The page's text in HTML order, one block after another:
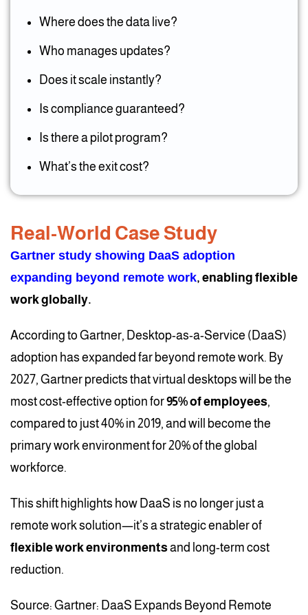
Where does the data live?
Who manages updates?
Does it scale instantly?
Is compliance guaranteed?
Is there a pilot program?
What’s the exit cost?
Real-World Case Study
Gartner study showing DaaS adoption
expanding beyond remote work, enabling flexible
work globally.
According to Gartner, Desktop-as-a-Service (DaaS)
adoption has expanded far beyond remote work. By
2027, Gartner predicts that virtual desktops will be the
most cost-effective option for95% of employees,
compared to just 40% in 2019, and will become the
primary work environment for 20% of the global
workforce.
This shift highlights how DaaS is no longer just a
remote work solution—it’s a strategic enabler of
flexible work environmentsand long-term cost
reduction.
Source: Gartner: DaaS Expands Beyond Remote